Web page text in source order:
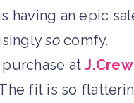
having an epic
socomfy.
atJ.Crew
fit is so